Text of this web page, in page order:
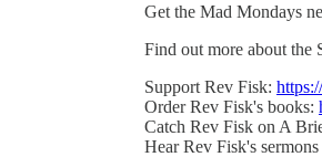
Get the Mad Mondays
Find out more about the
Support Rev Fisk:
Order Rev Fisk's books:
Catch Rev Fisk on A
Hear Rev Fisk's sermons